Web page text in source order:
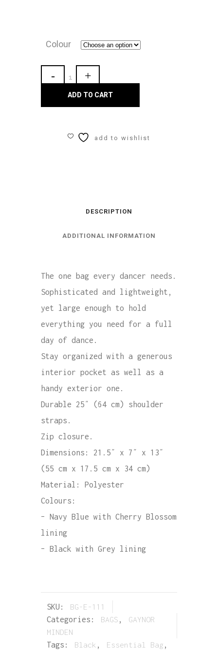
Colour
Minden
Essential
ADD TO CART
add to wishlist
DESCRIPTION
ADDITIONAL INFORMATION
The one bag every dancer needs.
Sophisticated and lightweight,
yet large enough to hold
everything you need for a full
day of dance.
Stay organized with a generous
interior pocket as well as a
handy exterior one.
Durable 25″ (64 cm) shoulder
straps.
Zip closure.
Dimensions: 21.5″ x 7″ x 13″
(55 cm x 17.5 cm x 34 cm)
Material: Polyester
Colours:
– Navy Blue with Cherry Blossom
lining
– Black with Grey lining
SKU:
BG-E-111
Categories:
BAGS
GAYNOR
MINDEN
Tags:
Black Essential Bag